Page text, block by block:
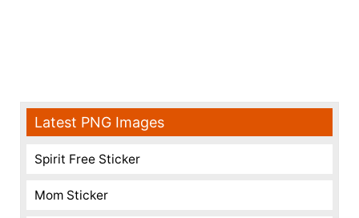
Latest PNG Images
Spirit Free Sticker
Mom Sticker